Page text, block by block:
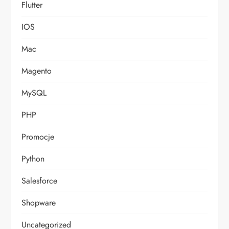
Flutter
IOS
Mac
Magento
MySQL
PHP
Promocje
Python
Salesforce
Shopware
Uncategorized